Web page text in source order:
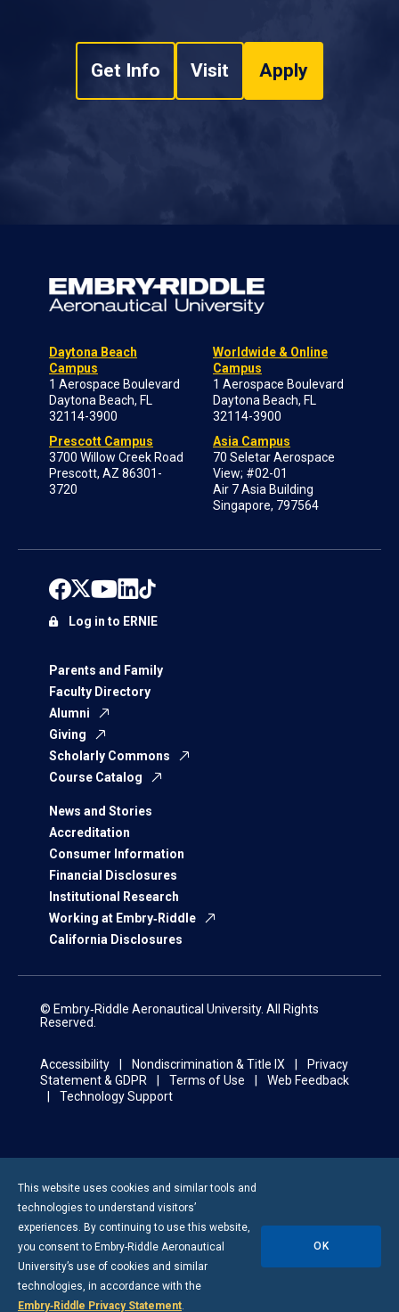
Get Info Visit Apply
Daytona Beach
Campus
1 Aerospace Boulevard
Daytona Beach, FL
32114-3900
Prescott Campus
3700 Willow Creek Road
Prescott, AZ 86301-
3720
Worldwide & Online
Campus
1 Aerospace Boulevard
Daytona Beach, FL
32114-3900
Asia Campus
70 Seletar Aerospace
View; #02-01
Air 7 Asia Building
Singapore, 797564
Parents and Family
Faculty Directory
Alumni
Giving
Scholarly Commons
Course Catalog
News and Stories
Accreditation
Consumer Information
Financial Disclosures
Institutional Research
Working at Embry‑Riddle
California Disclosures
Log in to ERNIE
© Embry‑Riddle Aeronautical University. All Rights
Reserved.
Accessibility Nondiscrimination & Title IX
Privacy
Statement & GDPR
Terms of Use
Web Feedback
Technology Support
This website uses cookies and similar tools and
technologies to understand visitors’
experiences. By continuing to use this website,
you consent to Embry-Riddle Aeronautical
University’s use of cookies and similar
technologies, in accordance with the
Embry‑Riddle Privacy Statement.
OK